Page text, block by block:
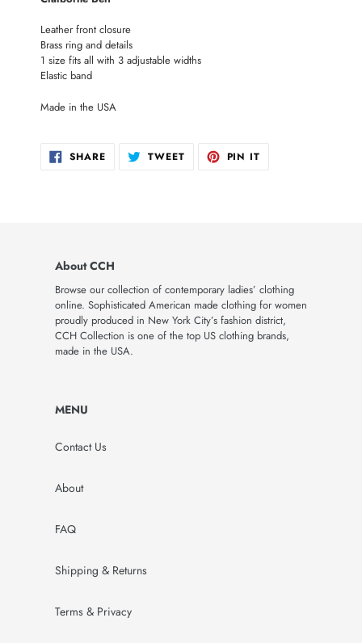
to
cart
Leather front closure
Brass ring and details
1 size fits all with 3 adjustable widths
Elastic band
Made in the USA
SHARESHARE
ON
TWEETTWEET PIN IT
About CCH
Browse our collection of contemporary ladies’ clothing
online. Sophisticated American made clothing for women
proudly produced in New York City’s fashion district,
CCH Collection is one of the top US clothing brands,
made in the USA.
MENU
Contact Us
About
FAQ
Shipping & Returns
Terms & Privacy